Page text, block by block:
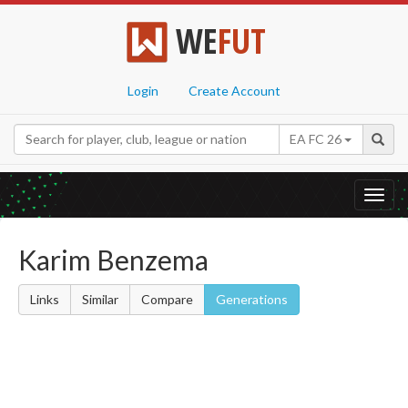
WEFUT
Login Create Account
EA FC 26
Karim Benzema
Links Similar Compare Generations